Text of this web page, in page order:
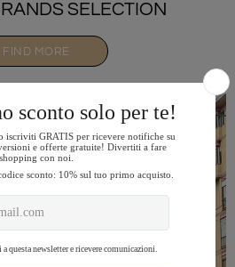
SELECTION
FIND MORE